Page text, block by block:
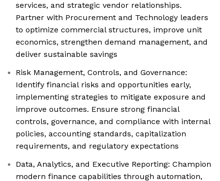
services, and strategic vendor relationships.
Partner with Procurement and Technology leaders
to optimize commercial structures, improve unit
economics, strengthen demand management, and
deliver sustainable savings
Risk Management, Controls, and Governance:
Identify financial risks and opportunities early,
implementing strategies to mitigate exposure and
improve outcomes. Ensure strong financial
controls, governance, and compliance with internal
policies, accounting standards, capitalization
requirements, and regulatory expectations
Data, Analytics, and Executive Reporting: Champion
modern finance capabilities through automation,